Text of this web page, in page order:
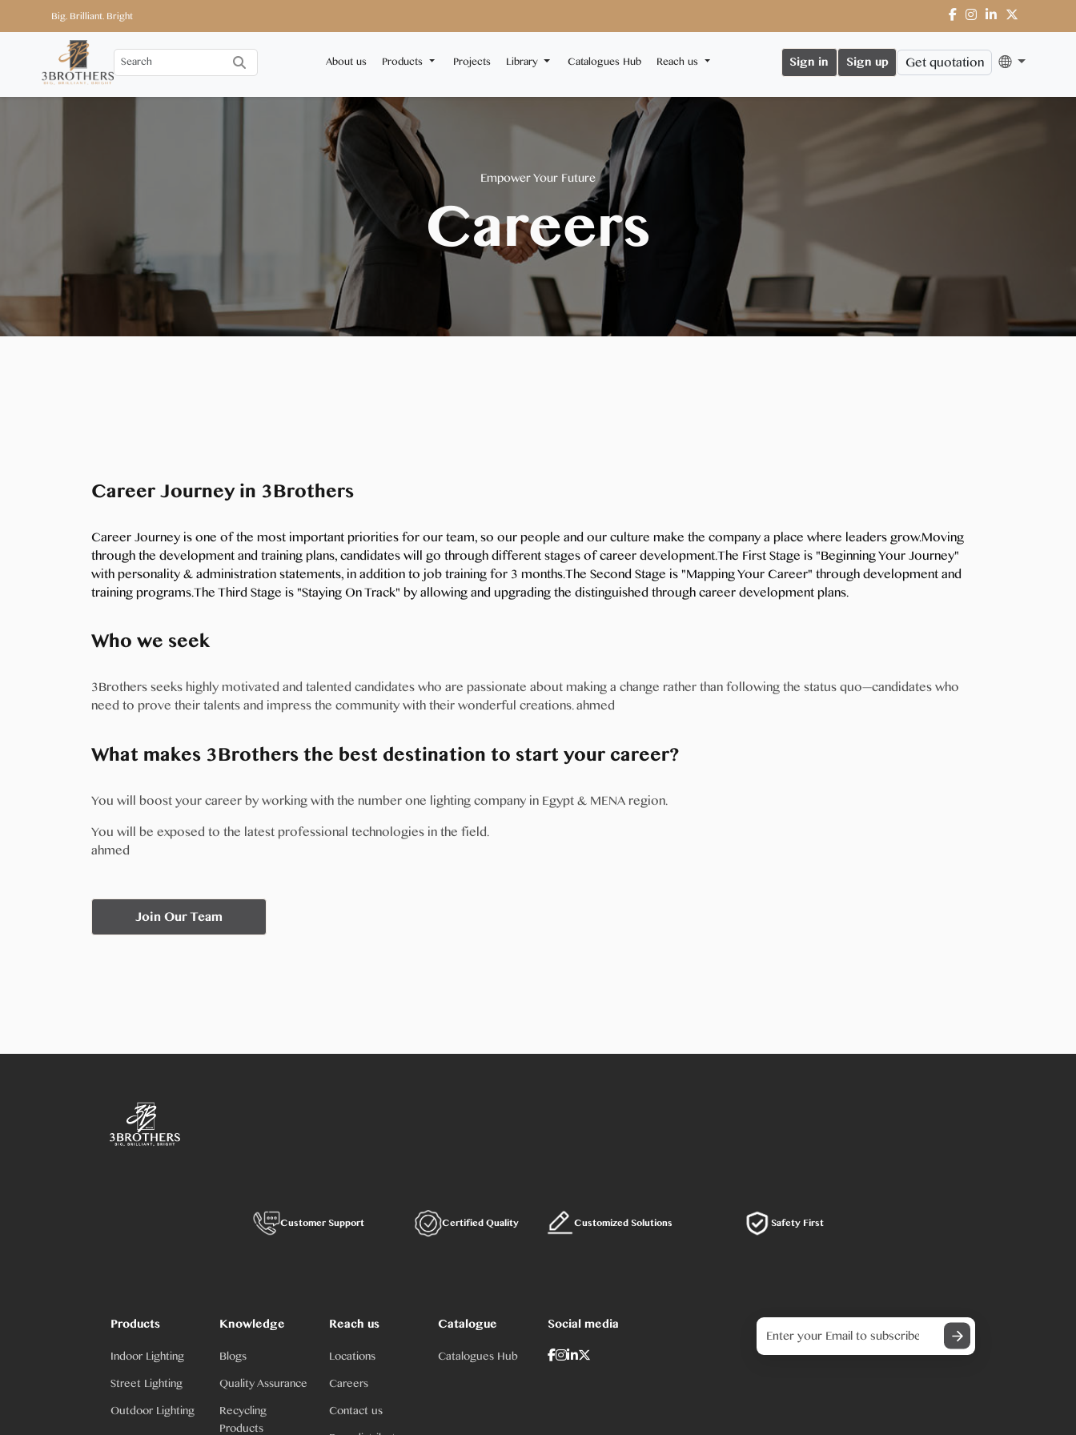
Big. Brilliant. Bright
About us Products Projects Library Catalogues Hub Reach us Sign in Sign up Get quotation
Empower Your Future
Careers
Career Journey in 3Brothers
Career Journey is one of the most important priorities for our team, so our people and our culture make the company a place where leaders grow.Moving
through the development and training plans, candidates will go through different stages of career development.The First Stage is "Beginning Your Journey"
with personality & administration statements, in addition to job training for 3 months.The Second Stage is "Mapping Your Career" through development and
training programs.The Third Stage is "Staying On Track" by allowing and upgrading the distinguished through career development plans.
Who we seek
3Brothers seeks highly motivated and talented candidates who are passionate about making a change rather than following the status quo—candidates who
need to prove their talents and impress the community with their wonderful creations. ahmed
What makes 3Brothers the best destination to start your career?
You will boost your career by working with the number one lighting company in Egypt & MENA region.
You will be exposed to the latest professional technologies in the field.
ahmed
Join Our Team
Customer Support Certified Quality Customized Solutions Safety First
Products
Indoor Lighting
Street Lighting
Outdoor Lighting
Knowledge
Blogs
Quality Assurance
Recycling
Products
Reach us
Locations
Careers
Contact us
Catalogue
Catalogues Hub
Social media